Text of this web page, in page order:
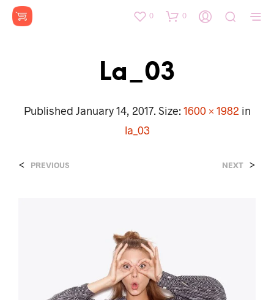
0 0
La_03
Published January 14, 2017. Size:1600 × 1982 in
la_03
< PREVIOUS NEXT >